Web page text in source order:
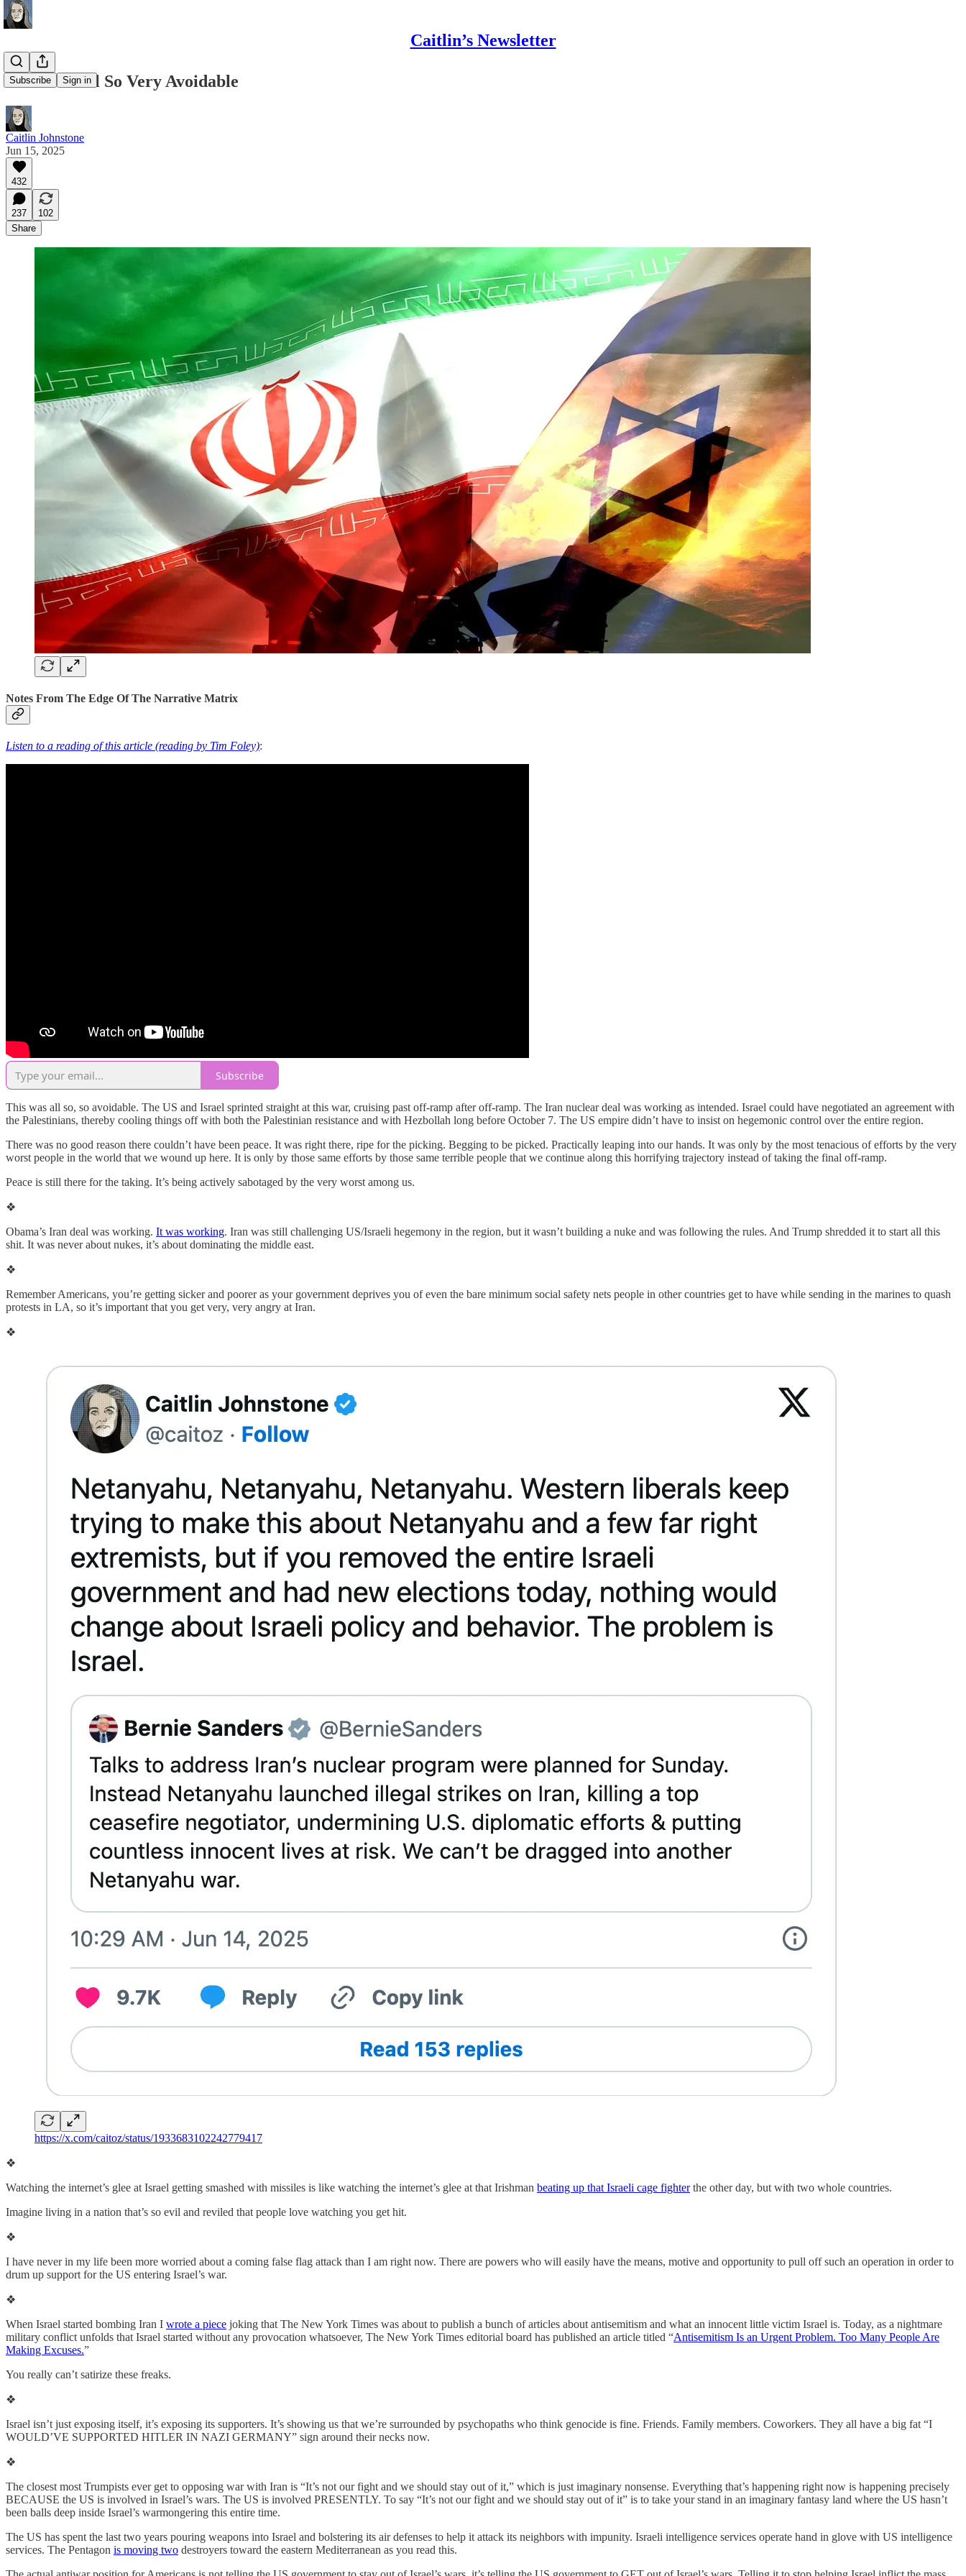
Caitlin’s Newsletter
Subscribe Sign in
This Was All So Very Avoidable
Caitlin Johnstone
Jun 15, 2025
432
237
102
Share
Notes From The Edge Of The Narrative Matrix
Listen to a reading of this article (reading by Tim Foley):
Subscribe
This was all so, so avoidable. The US and Israel sprinted straight at this war, cruising past off-ramp after off-ramp. The Iran nuclear deal was working as intended. Israel could have negotiated an agreement with
the Palestinians, thereby cooling things off with both the Palestinian resistance and with Hezbollah long before October 7. The US empire didn’t have to insist on hegemonic control over the entire region.
There was no good reason there couldn’t have been peace. It was right there, ripe for the picking. Begging to be picked. Practically leaping into our hands. It was only by the most tenacious of efforts by the very
worst people in the world that we wound up here. It is only by those same efforts by those same terrible people that we continue along this horrifying trajectory instead of taking the final off-ramp.
Peace is still there for the taking. It’s being actively sabotaged by the very worst among us.
❖
Obama’s Iran deal was working. It was working. Iran was still challenging US/Israeli hegemony in the region, but it wasn’t building a nuke and was following the rules. And Trump shredded it to start all this
shit. It was never about nukes, it’s about dominating the middle east.
❖
Remember Americans, you’re getting sicker and poorer as your government deprives you of even the bare minimum social safety nets people in other countries get to have while sending in the marines to quash
protests in LA, so it’s important that you get very, very angry at Iran.
❖
https://x.com/caitoz/status/1933683102242779417
❖
Watching the internet’s glee at Israel getting smashed with missiles is like watching the internet’s glee at that Irishman beating up that Israeli cage fighterthe other day, but with two whole countries.
Imagine living in a nation that’s so evil and reviled that people love watching you get hit.
❖
I have never in my life been more worried about a coming false flag attack than I am right now. There are powers who will easily have the means, motive and opportunity to pull off such an operation in order to
drum up support for the US entering Israel’s war.
❖
When Israel started bombing Iran I wrote a piece joking that The New York Times was about to publish a bunch of articles about antisemitism and what an innocent little victim Israel is. Today, as a nightmare
military conflict unfolds that Israel started without any provocation whatsoever, The New York Times editorial board has published an article titled “Antisemitism Is an Urgent Problem. Too Many People Are
Making Excuses.”
You really can’t satirize these freaks.
❖
Israel isn’t just exposing itself, it’s exposing its supporters. It’s showing us that we’re surrounded by psychopaths who think genocide is fine. Friends. Family members. Coworkers. They all have a big fat “I
WOULD’VE SUPPORTED HITLER IN NAZI GERMANY” sign around their necks now.
❖
The closest most Trumpists ever get to opposing war with Iran is “It’s not our fight and we should stay out of it,” which is just imaginary nonsense. Everything that’s happening right now is happening precisely
BECAUSE the US is involved in Israel’s wars. The US is involved PRESENTLY. To say “It’s not our fight and we should stay out of it” is to take your stand in an imaginary fantasy land where the US hasn’t
been balls deep inside Israel’s warmongering this entire time.
The US has spent the last two years pouring weapons into Israel and bolstering its air defenses to help it attack its neighbors with impunity. Israeli intelligence services operate hand in glove with US intelligence
services. The Pentagon is moving two destroyers toward the eastern Mediterranean as you read this.